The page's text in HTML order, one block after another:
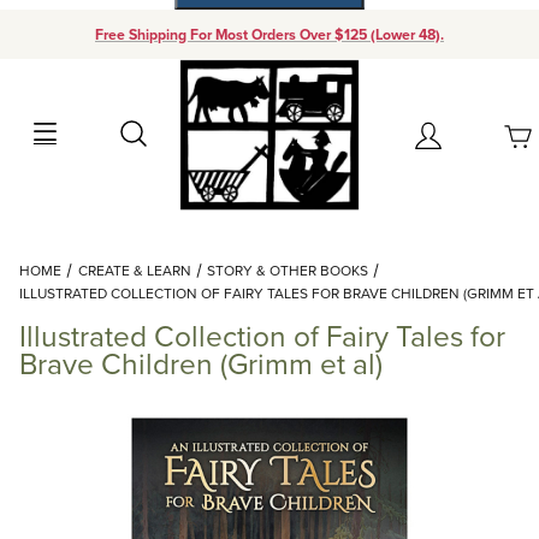
Free Shipping For Most Orders Over $125 (Lower 48).
Search Account
Your Cart (0)
Add items to get started
Continue Shopping
HOME CREATE & LEARN
STORY & OTHER BOOKS
ILLUSTRATED COLLECTION OF FAIRY TALES FOR BRAVE CHILDREN (GRIMM ET
Illustrated Collection of Fairy Tales for
Brave Children (Grimm et al)